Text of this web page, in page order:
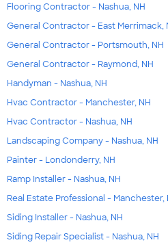
Flooring Contractor - Nashua, NH
General Contractor - East Merrimack,
General Contractor - Portsmouth, NH
General Contractor - Raymond, NH
Handyman - Nashua, NH
Hvac Contractor - Manchester, NH
Hvac Contractor - Nashua, NH
Landscaping Company - Nashua, NH
Painter - Londonderry, NH
Ramp Installer - Nashua, NH
Real Estate Professional - Manchester,
Siding Installer - Nashua, NH
Siding Repair Specialist - Nashua, NH